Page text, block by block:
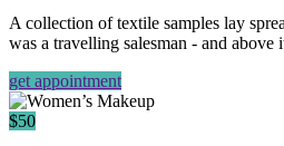
A collection of textile samples lay
was a travelling salesman - and above
get appointment
$50